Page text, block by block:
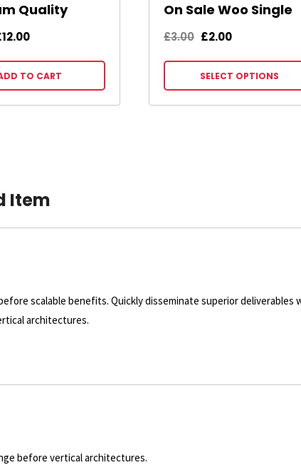
Quality
12.00Current
is:
£12.00.
TO CART
On Sale Woo Single
£3.00 Original
was:
£3.00.
£2.00Current
is:
£2.00.
SELECT OPTIONS
Item
scalable benefits. Quickly disseminate superior deliverables
architectures.
before vertical architectures.